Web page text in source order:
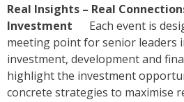
Real Insights – Real
Investment Each event is
meeting point for senior leaders
investment, development and
highlight the investment
concrete strategies to maximise